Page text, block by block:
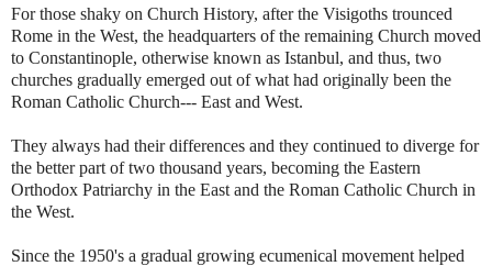
For those shaky on Church History, after the Visigoths trounced
Rome in the West, the headquarters of the remaining Church moved
to Constantinople, otherwise known as Istanbul, and thus, two
churches gradually emerged out of what had originally been the
Roman Catholic Church--- East and West.
They always had their differences and they continued to diverge for
the better part of two thousand years, becoming the Eastern
Orthodox Patriarchy in the East and the Roman Catholic Church in
the West.
Since the 1950's a gradual growing ecumenical movement helped